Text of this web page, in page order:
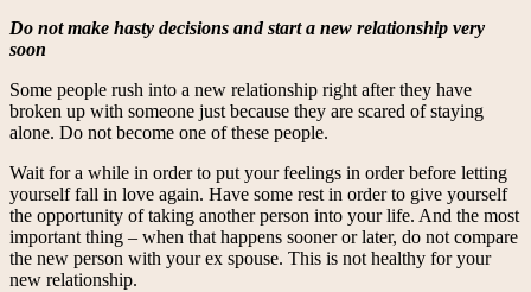
Do not make hasty decisions and start a new relationship very
soon
Some people rush into a new relationship right after they have
broken up with someone just because they are scared of staying
alone. Do not become one of these people.
Wait for a while in order to put your feelings in order before letting
yourself fall in love again. Have some rest in order to give yourself
the opportunity of taking another person into your life. And the most
important thing – when that happens sooner or later, do not compare
the new person with your ex spouse. This is not healthy for your
new relationship.